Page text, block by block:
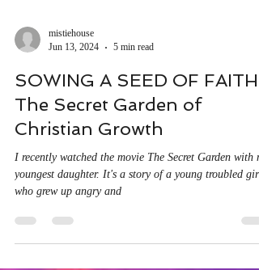
Jun 13, 2024
5 min read
SOWING A SEED OF FAITH:
The Secret Garden of
Christian Growth
I recently watched the movie The Secret Garden with
who grew up angry and